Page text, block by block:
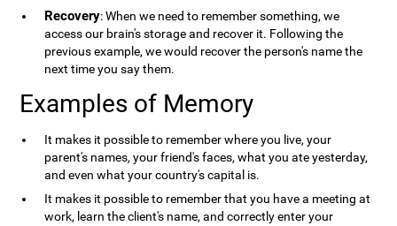
Recovery: When we need to remember something, we
access our brain's storage and recover it. Following the
previous example, we would recover the person's name the
next time you say them.
Examples of Memory
It makes it possible to remember where you live, your
parent's names, your friend's faces, what you ate yesterday,
and even what your country's capital is.
It makes it possible to remember that you have a meeting at
work, learn the client's name, and correctly enter your